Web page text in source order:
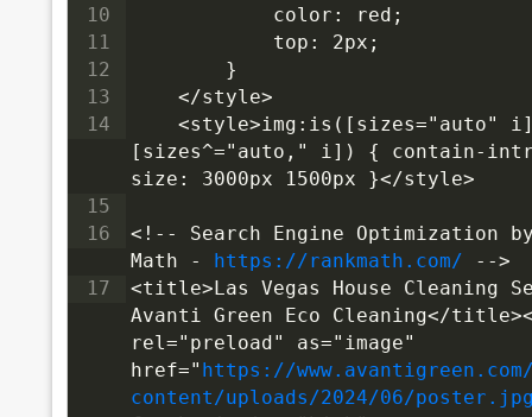
10
color: red;
11
top: 2px;
12
}
13
</style>
14
<style>img:is([sizes="auto"
[sizes^="auto," i]) { contain-
size: 3000px 1500px }</style>
15
16
<!-- Search Engine Optimization
Math -
https://rankmath.com/ -->
17
<title>Las Vegas House Cleaning
Avanti Green Eco Cleaning</
rel="preload" as="image"
href=" https://
content/uploads/2024/06/